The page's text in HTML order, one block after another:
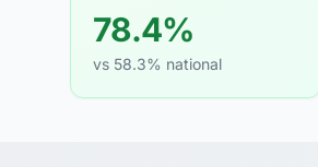
78.4%
vs 58.3% national